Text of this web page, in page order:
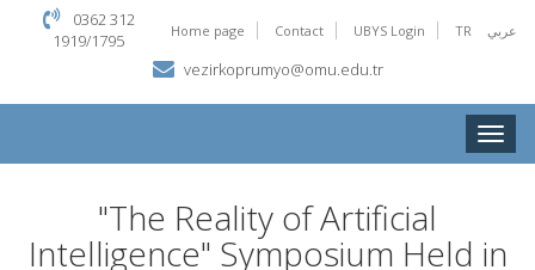
Home page Contact UBYS Login TR عربي
0362 312
1919/1795
vezirkoprumyo@omu.edu.tr
Toggle
"The Reality of Artificial
Intelligence" Symposium Held in